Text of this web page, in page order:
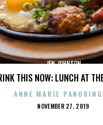
THIS NOW: LUNCH AT
JEN JOHNSON
ANNE MARIE
POSTED
NOVEMBER 27, 2019